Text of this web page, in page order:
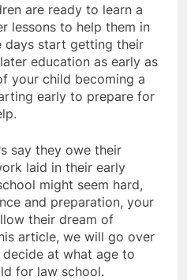
are ready to learn a
lessons to help them in
days start getting their
education as early as
your child becoming a
early to prepare for
say they owe their
laid in their early
might seem hard,
and preparation, your
their dream of
article, we will go over
at what age to
for law school.